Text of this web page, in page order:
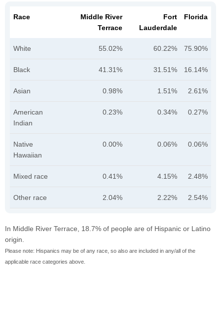
Race
Middle River
Terrace
Fort
Lauderdale
Florida
White 55.02% 60.22% 75.90%
Black 41.31% 31.51% 16.14%
Asian 0.98% 1.51% 2.61%
American
Indian
0.23% 0.34% 0.27%
Native
Hawaiian
0.00% 0.06% 0.06%
Mixed race 0.41% 4.15% 2.48%
Other race 2.04% 2.22% 2.54%
In Middle River Terrace, 18.7% of people are of Hispanic or Latino
origin.
Please note: Hispanics may be of any race, so also are included in any/all of the
applicable race categories above.